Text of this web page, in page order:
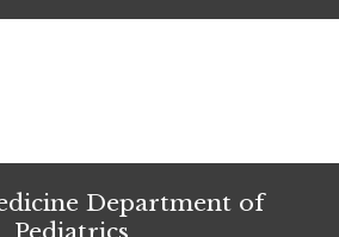
Department of
Pediatrics